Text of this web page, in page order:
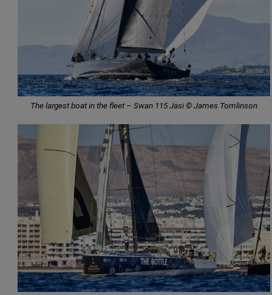
The largest boat in the fleet – Swan 115 Jasi © James Tomlinson